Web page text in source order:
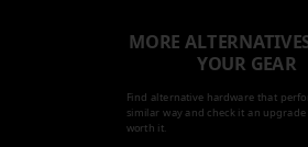
MORE
YOUR GEAR
Find alternative hardware that
similar way and check it an
worth it.